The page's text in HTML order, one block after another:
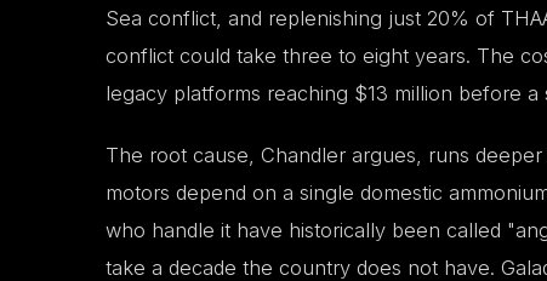
Sea conflict, and replenishing just 20% of
conflict could take three to eight years. The
legacy platforms reaching $13 million before
The root cause, Chandler argues, runs
motors depend on a single domestic
who handle it have historically been called
take a decade the country does not have.